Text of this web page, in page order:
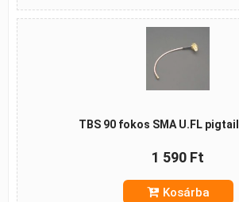
TBS 90 fokos SMA U.FL
1 590 Ft
Kosárba